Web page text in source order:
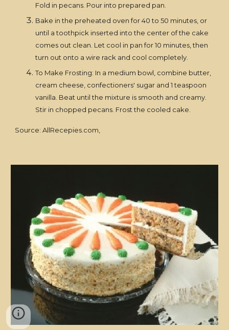
Fold in pecans. Pour into prepared pan.
Bake in the preheated oven for 40 to 50 minutes, or
until a toothpick inserted into the center of the cake
comes out clean. Let cool in pan for 10 minutes, then
turn out onto a wire rack and cool completely.
To Make Frosting: In a medium bowl, combine butter,
cream cheese, confectioners' sugar and 1 teaspoon
vanilla. Beat until the mixture is smooth and creamy.
Stir in chopped pecans. Frost the cooled cake.
Source: AllRecepies.com,